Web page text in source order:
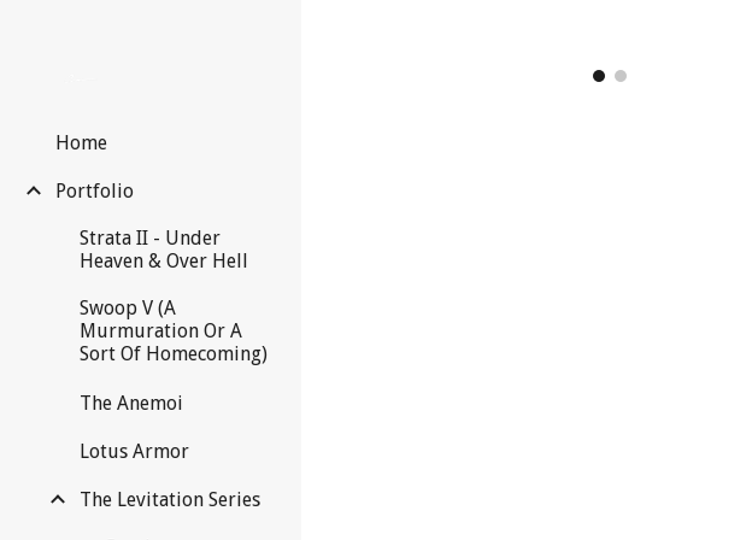
Home
Portfolio
Strata II - Under
Heaven & Over Hell
Swoop V (A
Murmuration Or A
Sort Of Homecoming)
The Anemoi
Lotus Armor
The Levitation Series